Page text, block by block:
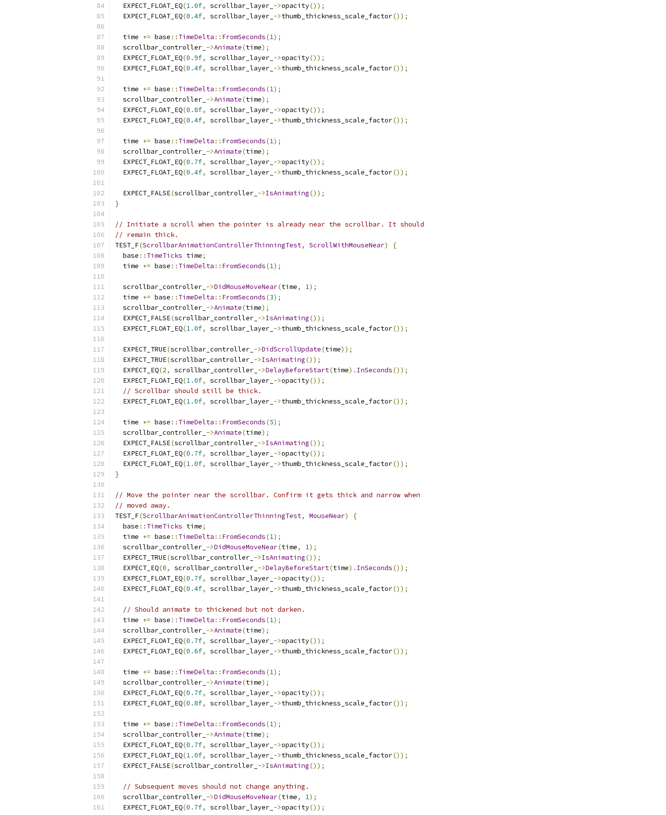
  EXPECT_FLOAT_EQ
(1.0f, scrollbar_layer_ ->opacity());
  EXPECT_FLOAT_EQ
(0.4f, scrollbar_layer_ ->thumb_thickness_scale_factor());
  time
+= base :: TimeDelta :: FromSeconds(1);
  scrollbar_controller_
->Animate(time);
  EXPECT_FLOAT_EQ
(0.9f, scrollbar_layer_ ->opacity());
  EXPECT_FLOAT_EQ
(0.4f, scrollbar_layer_ ->thumb_thickness_scale_factor());
  time
+= base :: TimeDelta :: FromSeconds(1);
  scrollbar_controller_
->Animate(time);
  EXPECT_FLOAT_EQ
(0.8f, scrollbar_layer_ ->opacity());
  EXPECT_FLOAT_EQ
(0.4f, scrollbar_layer_ ->thumb_thickness_scale_factor());
  time
+= base :: TimeDelta :: FromSeconds(1);
  scrollbar_controller_
->Animate(time);
  EXPECT_FLOAT_EQ
(0.7f, scrollbar_layer_ ->opacity());
  EXPECT_FLOAT_EQ
(0.4f, scrollbar_layer_ ->thumb_thickness_scale_factor());
  EXPECT_FALSE
(scrollbar_controller_ ->IsAnimating());
}
// Initiate a scroll when the pointer is already near the scrollbar. It should
// remain thick.
TEST_F(ScrollbarAnimationControllerThinningTest, ScrollWithMouseNear)
{
  base
:: TimeTicks time;
  time
+= base :: TimeDelta :: FromSeconds(1);
  scrollbar_controller_
->DidMouseMoveNear(time, 1);
  time
+= base :: TimeDelta :: FromSeconds(3);
  scrollbar_controller_
->Animate(time);
  EXPECT_FALSE
(scrollbar_controller_ ->IsAnimating());
  EXPECT_FLOAT_EQ
(1.0f, scrollbar_layer_ ->thumb_thickness_scale_factor());
  EXPECT_TRUE
(scrollbar_controller_ ->DidScrollUpdate(time));
  EXPECT_TRUE
(scrollbar_controller_ ->IsAnimating());
  EXPECT_EQ
(2, scrollbar_controller_ ->DelayBeforeStart(time). InSeconds());
  EXPECT_FLOAT_EQ
(1.0f, scrollbar_layer_ ->opacity());
// Scrollbar should still be thick.
  EXPECT_FLOAT_EQ
(1.0f, scrollbar_layer_ ->thumb_thickness_scale_factor());
  time
+= base :: TimeDelta :: FromSeconds(5);
  scrollbar_controller_
->Animate(time);
  EXPECT_FALSE
(scrollbar_controller_ ->IsAnimating());
  EXPECT_FLOAT_EQ
(0.7f, scrollbar_layer_ ->opacity());
  EXPECT_FLOAT_EQ
(1.0f, scrollbar_layer_ ->thumb_thickness_scale_factor());
}
// Move the pointer near the scrollbar. Confirm it gets thick and narrow when
// moved away.
TEST_F(ScrollbarAnimationControllerThinningTest, MouseNear)
{
  base
:: TimeTicks time;
  time
+= base :: TimeDelta :: FromSeconds(1);
  scrollbar_controller_
->DidMouseMoveNear(time, 1);
  EXPECT_TRUE
(scrollbar_controller_ ->IsAnimating());
  EXPECT_EQ
(0, scrollbar_controller_ ->DelayBeforeStart(time). InSeconds());
  EXPECT_FLOAT_EQ
(0.7f, scrollbar_layer_ ->opacity());
  EXPECT_FLOAT_EQ
(0.4f, scrollbar_layer_ ->thumb_thickness_scale_factor());
// Should animate to thickened but not darken.
  time
+= base :: TimeDelta :: FromSeconds(1);
  scrollbar_controller_
->Animate(time);
  EXPECT_FLOAT_EQ
(0.7f, scrollbar_layer_ ->opacity());
  EXPECT_FLOAT_EQ
(0.6f, scrollbar_layer_ ->thumb_thickness_scale_factor());
  time
+= base :: TimeDelta :: FromSeconds(1);
  scrollbar_controller_
->Animate(time);
  EXPECT_FLOAT_EQ
(0.7f, scrollbar_layer_ ->opacity());
  EXPECT_FLOAT_EQ
(0.8f, scrollbar_layer_ ->thumb_thickness_scale_factor());
  time
+= base :: TimeDelta :: FromSeconds(1);
  scrollbar_controller_
->Animate(time);
  EXPECT_FLOAT_EQ
(0.7f, scrollbar_layer_ ->opacity());
  EXPECT_FLOAT_EQ
(1.0f, scrollbar_layer_ ->thumb_thickness_scale_factor());
  EXPECT_FALSE
(scrollbar_controller_ ->IsAnimating());
// Subsequent moves should not change anything.
  scrollbar_controller_
->DidMouseMoveNear(time, 1);
  EXPECT_FLOAT_EQ
(0.7f, scrollbar_layer_ ->opacity());